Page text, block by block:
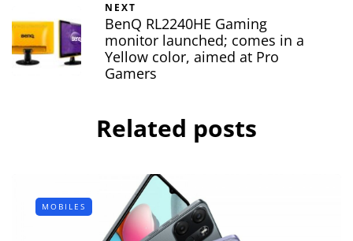
NEXT
BenQ RL2240HE Gaming
monitor launched; comes in a
Yellow color, aimed at Pro
Gamers
Related posts
MOBILES